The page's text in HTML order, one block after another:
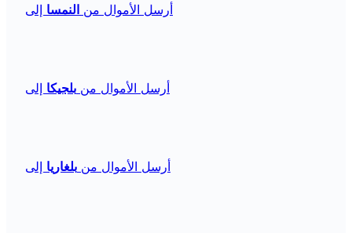
أرسل الأموال من النمسا إلى
أرسل الأموال من بلجيكا إلى
أرسل الأموال من بلغاريا إلى